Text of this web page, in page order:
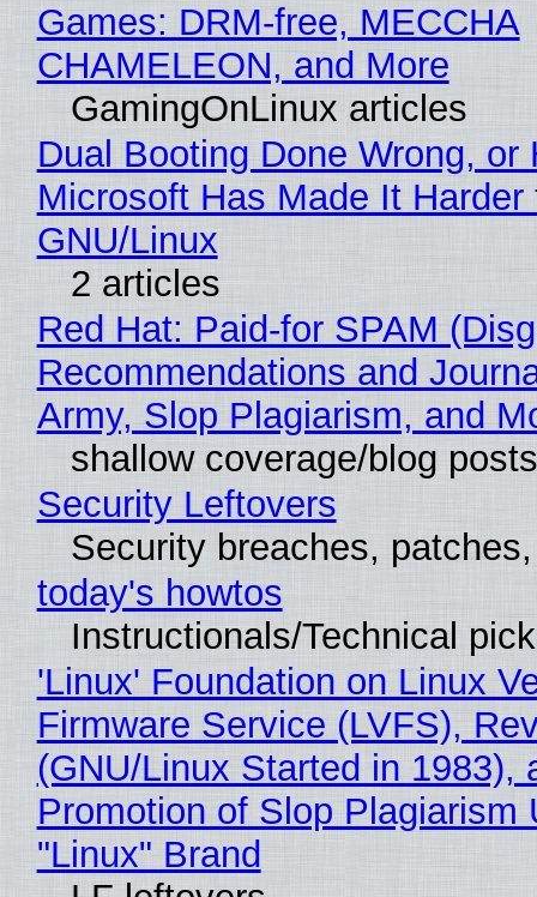
Games: DRM-free, MECCHA
CHAMELEON, and More
GamingOnLinux articles
Dual Booting Done Wrong, or
Microsoft Has Made It
GNU/Linux
2 articles
Red Hat: Paid-for SPAM
Recommendations and
Army, Slop Plagiarism, and
shallow coverage/blog posts
Security Leftovers
Security breaches,
today's howtos
Instructionals/Technical
'Linux' Foundation on Linux
Firmware Service (LVFS),
(GNU/Linux Started in 1983),
Promotion of Slop Plagiarism
"Linux" Brand